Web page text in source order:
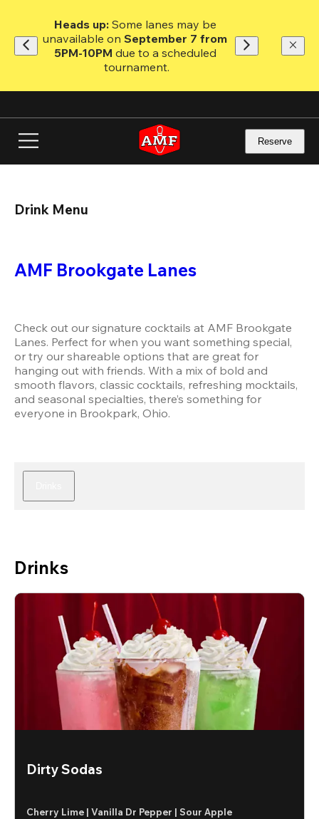
main
content
Heads up: Some lanes may be
unavailable on September 7 from
5PM-10PM due to a scheduled
tournament.
Reserve
Drink Menu
AMF Brookgate Lanes
Check out our signature cocktails at AMF Brookgate
Lanes. Perfect for when you want something special,
or try our shareable options that are great for
hanging out with friends. With a mix of bold and
smooth flavors, classic cocktails, refreshing mocktails,
and seasonal specialties, there’s something for
everyone in Brookpark, Ohio.
Drinks
Dirty Sodas
Cherry Lime | Vanilla Dr Pepper | Sour Apple